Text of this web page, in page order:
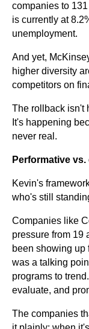
companies to
is currently at
unemployment.
And yet,
higher diversity
competitors on
The rollback isn't
It's happening
never real.
Performative vs.
Kevin's
who's still
Companies like
pressure from 19
been showing up
was a talking
programs to
evaluate, and
The companies